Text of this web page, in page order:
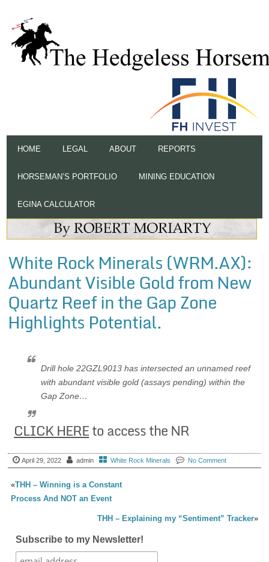
HOME LEGAL ABOUT REPORTS
HORSEMAN’S PORTFOLIO MINING EDUCATION
EGINA CALCULATOR
White Rock Minerals (WRM.AX):
Abundant Visible Gold from New
Quartz Reef in the Gap Zone
Highlights Potential.
Drill hole 22GZL9013 has intersected an unnamed reef
with abundant visible gold (assays pending) within the
Gap Zone…
CLICK HEREto access the NR
April 29, 2022 admin White Rock Minerals No Comment
«THH – Winning is a Constant
Process And NOT an Event
THH – Explaining my “Sentiment” Tracker»
Subscribe to my Newsletter!